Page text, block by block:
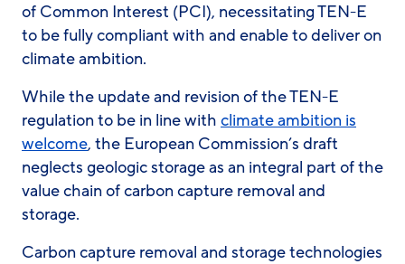
of Common Interest (PCI), necessitating TEN-E
to be fully compliant with and enable to deliver on
climate ambition.
While the update and revision of the TEN-E
regulation to be in line with climate ambition is
welcome, the European Commission’s draft
neglects geologic storage as an integral part of the
value chain of carbon capture removal and
storage.
Carbon capture removal and storage technologies